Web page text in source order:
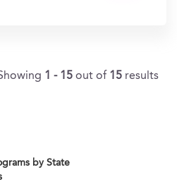
1 - 15 out of 15 results
by State